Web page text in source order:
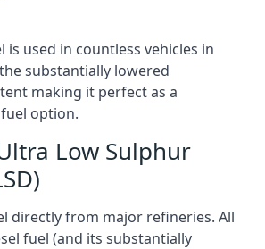
is used in countless vehicles in
substantially lowered
making it perfect as a
option.
Low Sulphur
directly from major refineries. All
fuel (and its substantially